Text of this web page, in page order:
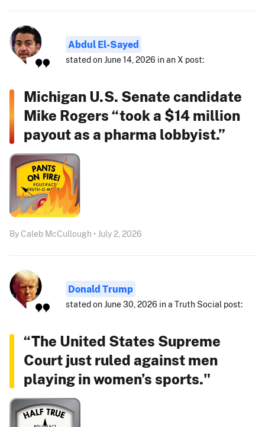
Abdul El-Sayed
stated on June 14, 2026 in an X post:
Michigan U.S. Senate candidate
Mike Rogers “took a $14 million
payout as a pharma lobbyist.”
By Caleb McCullough • July 2, 2026
Donald Trump
stated on June 30, 2026 in a Truth Social post:
“The United States Supreme
Court just ruled against men
playing in women’s sports."